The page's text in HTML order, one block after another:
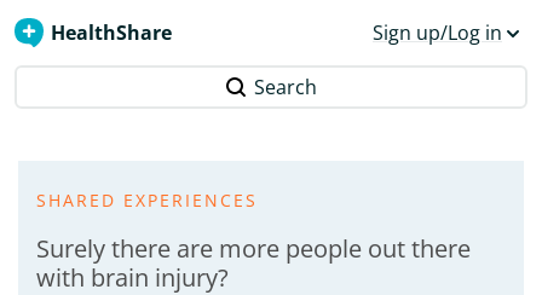
HealthShare Sign up/Log in
Search
SHARED EXPERIENCES
Surely there are more people out there
with brain injury?